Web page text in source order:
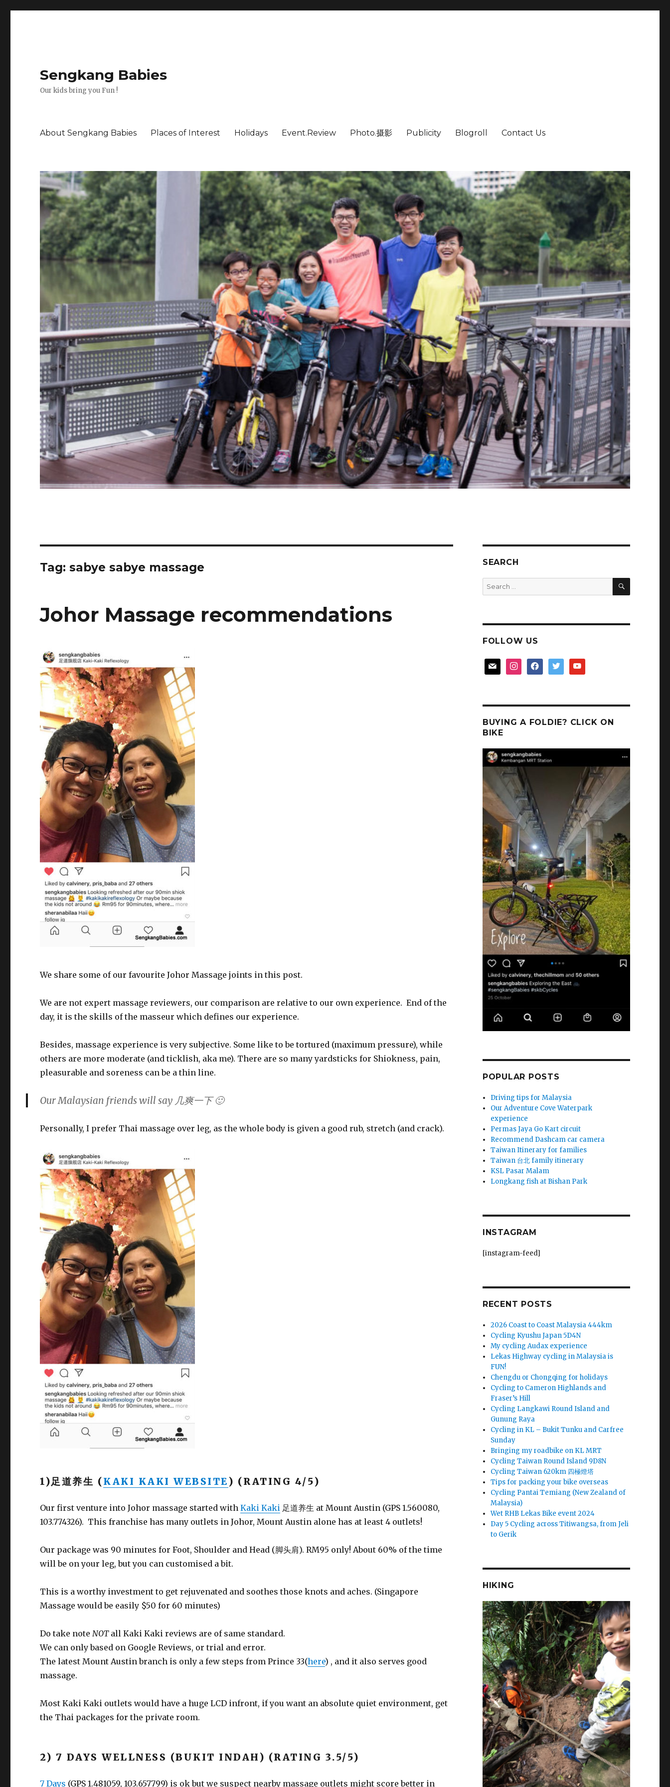
Sengkang Babies
Our kids bring you Fun !
About Sengkang Babies Places of Interest Holidays Event.Review Photo.摄影 Publicity Blogroll Contact Us
Tag:sabye sabye massage
Johor Massage recommendations
We share some of our favourite Johor Massage joints in this post.
We are not expert massage reviewers, our comparison are relative to our own experience. End of the
day, it is the skills of the masseur which defines our experience.
Besides, massage experience is very subjective. Some like to be tortured (maximum pressure), while
others are more moderate (and ticklish, aka me). There are so many yardsticks for Shiokness, pain,
pleasurable and soreness can be a thin line.
Our Malaysian friends will say 几爽一下 🙂
Personally, I prefer Thai massage over leg, as the whole body is given a good rub, stretch (and crack).
1)足道养生 (KAKI KAKI WEBSITE) (RATING 4/5)
Our first venture into Johor massage started withKaki Kaki 足道养生 at Mount Austin (GPS 1.560080,
103.774326). This franchise has many outlets in Johor, Mount Austin alone has at least 4 outlets!
Our package was 90 minutes for Foot, Shoulder and Head (脚头肩). RM95 only! About 60% of the time
will be on your leg, but you can customised a bit.
This is a worthy investment to get rejuvenated and soothes those knots and aches. (Singapore
Massage would be easily $50 for 60 minutes)
Do take noteNOTall Kaki Kaki reviews are of same standard.
We can only based on Google Reviews, or trial and error.
The latest Mount Austin branch is only a few steps from Prince 33(here) , and it also serves good
massage.
Most Kaki Kaki outlets would have a huge LCD infront, if you want an absolute quiet environment, get
the Thai packages for the private room.
2) 7 DAYS WELLNESS (BUKIT INDAH) (RATING 3.5/5)
7 Days (GPS 1.481059, 103.657799) is ok but we suspect nearby massage outlets might score better in
SEARCH
Search
for:
SEARCH
FOLLOW US
mail instagramfacebooktwitter youtube
BUYING A FOLDIE? CLICK ON
BIKE
POPULAR POSTS
Driving tips for Malaysia
Our Adventure Cove Waterpark
experience
Permas Jaya Go Kart circuit
Recommend Dashcam car camera
Taiwan Itinerary for families
Taiwan 台北 family itinerary
KSL Pasar Malam
Longkang fish at Bishan Park
INSTAGRAM
[instagram-feed]
RECENT POSTS
2026 Coast to Coast Malaysia 444km
Cycling Kyushu Japan 5D4N
My cycling Audax experience
Lekas Highway cycling in Malaysia is
FUN!
Chengdu or Chongqing for holidays
Cycling to Cameron Highlands and
Fraser’s Hill
Cycling Langkawi Round Island and
Gunung Raya
Cycling in KL – Bukit Tunku and Carfree
Sunday
Bringing my roadbike on KL MRT
Cycling Taiwan Round Island 9D8N
Cycling Taiwan 620km 四極燈塔
Tips for packing your bike overseas
Cycling Pantai Temiang (New Zealand of
Malaysia)
Wet RHB Lekas Bike event 2024
Day 5 Cycling across Titiwangsa, from Jeli
to Gerik
HIKING